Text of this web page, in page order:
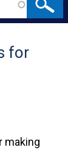
for
making